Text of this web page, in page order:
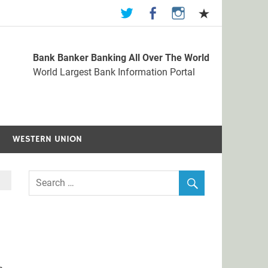
Bank Information Portal
Bank Banker Banking All Over The World
World Largest Bank Information Portal
WESTERN UNION